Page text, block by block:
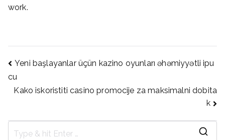
work.
Post
navigation
Yeni başlayanlar üçün kazino oyunları əhəmiyyətli ipu
cu
Kako iskoristiti casino promocije za maksimalni dobita
k